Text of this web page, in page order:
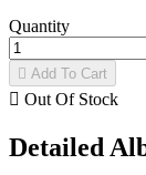
Quantity
 Add To Cart
 Out Of Stock
Detailed